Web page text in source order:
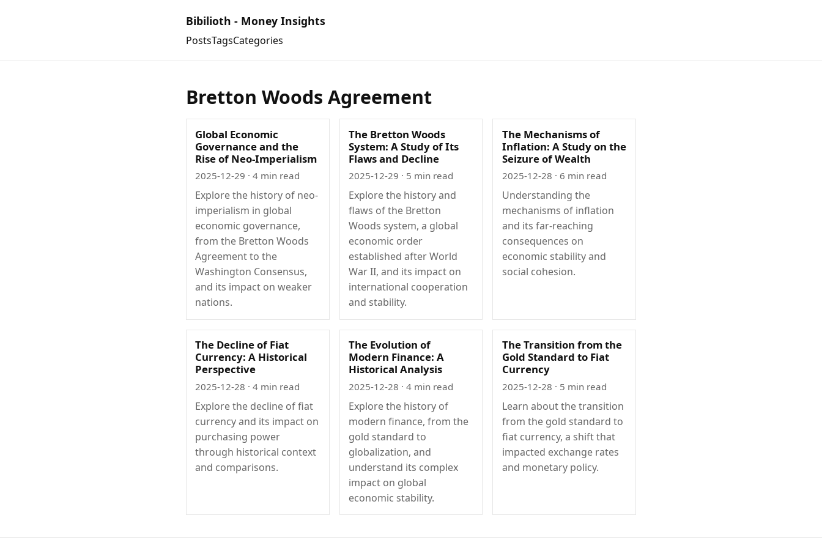
Bibilioth - Money Insights
PostsTagsCategories
Bretton Woods Agreement
Global Economic
Governance and the
Rise of Neo-Imperialism
2025-12-29 · 4 min read
Explore the history of neo-
imperialism in global
economic governance,
from the Bretton Woods
Agreement to the
Washington Consensus,
and its impact on weaker
nations.
The Bretton Woods
System: A Study of Its
Flaws and Decline
2025-12-29 · 5 min read
Explore the history and
flaws of the Bretton
Woods system, a global
economic order
established after World
War II, and its impact on
international cooperation
and stability.
The Mechanisms of
Inflation: A Study on the
Seizure of Wealth
2025-12-28 · 6 min read
Understanding the
mechanisms of inflation
and its far-reaching
consequences on
economic stability and
social cohesion.
The Decline of Fiat
Currency: A Historical
Perspective
2025-12-28 · 4 min read
Explore the decline of fiat
currency and its impact on
purchasing power
through historical context
and comparisons.
The Evolution of
Modern Finance: A
Historical Analysis
2025-12-28 · 4 min read
Explore the history of
modern finance, from the
gold standard to
globalization, and
understand its complex
impact on global
economic stability.
The Transition from the
Gold Standard to Fiat
Currency
2025-12-28 · 5 min read
Learn about the transition
from the gold standard to
fiat currency, a shift that
impacted exchange rates
and monetary policy.